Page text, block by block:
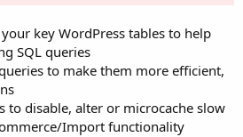
key WordPress tables to help
SQL queries
to make them more efficient,
to disable, alter or microcache slow
Import functionality